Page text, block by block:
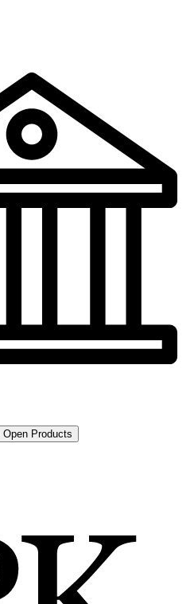
Open Products